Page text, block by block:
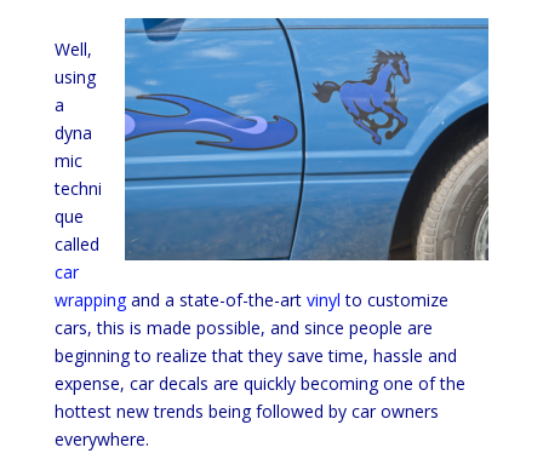
Well,
using
a
dyna
mic
techni
que
called
car
wrappingand a state-of-the-art vinyl to customize
cars, this is made possible, and since people are
beginning to realize that they save time, hassle and
expense, car decals are quickly becoming one of the
hottest new trends being followed by car owners
everywhere.